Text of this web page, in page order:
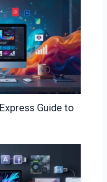
Guide to